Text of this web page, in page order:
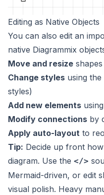
Editing as Native Objects
You can also edit an
native Diagrammix
Move and resize
Change styles using
styles)
Add new elements
Modify connections by
Apply auto-layout to
Tip: Decide up front
diagram. Use the </>
Mermaid-driven, or edit
visual polish. Heavy